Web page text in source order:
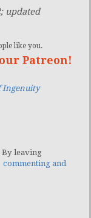
updated
like you.
Patreon!
Ingenuity
By leaving
commenting and